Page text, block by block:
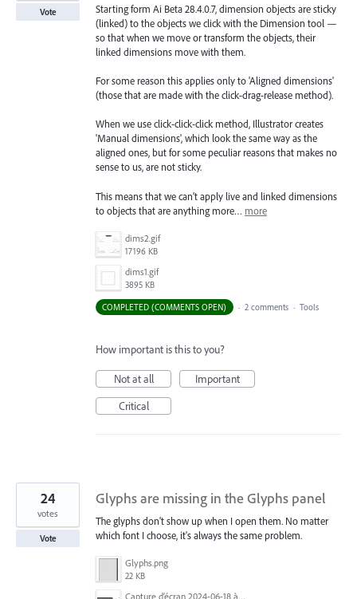
Starting form Ai Beta 28.4.0.7, dimension objects are sticky
(linked) to the objects we click with the Dimension tool —
so that when we move or transform the objects, their
linked dimensions move with them.
For some reason this applies only to 'Aligned dimensions'
(those that are made with the click-drag-release method).
When we use click-click-click method, Illustrator creates
'Manual dimensions', which look the same way as the
aligned ones, but for some peculiar reasons that makes no
sense to us, are not sticky.
This means that we can’t apply live and linked dimensions
to objects that are anything more… more
dims2.gif
17196 KB
dims1.gif
3895 KB
Vote
COMPLETED (COMMENTS OPEN) · 2 comments · Tools
How important is this to you?
Not at all
Important
Critical
Glyphs are missing in the Glyphs panel
The glyphs don't show up when I open them. No matter
which font I choose, it's always the same problem.
Glyphs.png
22 KB
Capture d’écran 2024-06-18 à 12.18.25.png
24
votes
Vote